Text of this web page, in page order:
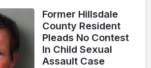
Former Hillsdale
County Resident
Pleads No Contest
In Child Sexual
Assault Case